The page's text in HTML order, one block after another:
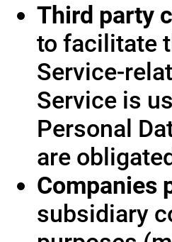
Third party
to facilitate
Service-
Service is
Personal
are
Companies
subsidiary